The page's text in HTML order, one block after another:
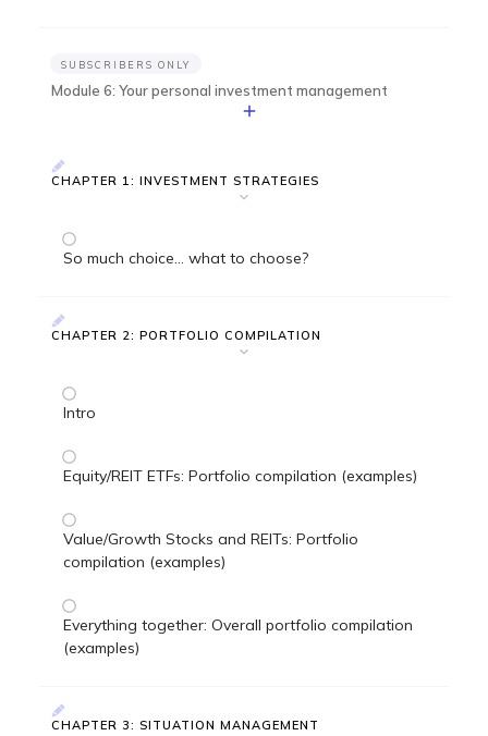
SUBSCRIBERS ONLY
Module 6: Your personal investment management
CHAPTER 1: INVESTMENT STRATEGIES
So much choice... what to choose?
CHAPTER 2: PORTFOLIO COMPILATION
Intro
Equity/REIT ETFs: Portfolio compilation (examples)
Value/Growth Stocks and REITs: Portfolio
compilation (examples)
Everything together: Overall portfolio compilation
(examples)
CHAPTER 3: SITUATION MANAGEMENT